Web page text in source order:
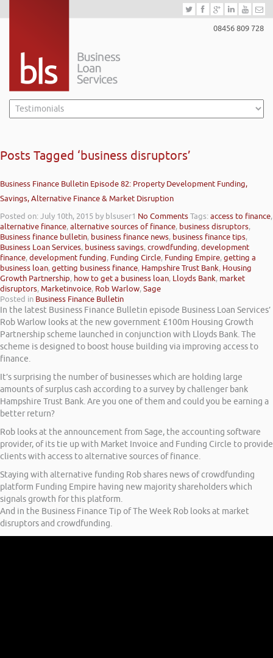
08456 809 728
Posts Tagged ‘business disruptors’
Business Finance Bulletin Episode 82: Property Development Funding,
Savings, Alternative Finance & Market Disruption
Posted on: July 10th, 2015 by blsuser1 No CommentsTags:access to finance,
alternative finance,alternative sources of finance, business disruptors,
Business finance bulletin, business finance news, business finance tips,
Business Loan Services, business savings,crowdfunding,development
finance,development funding, Funding Circle, Funding Empire,getting a
business loan,getting business finance, Hampshire Trust Bank, Housing
Growth Partnership, how to get a business loan, Lloyds Bank, market
disruptors, Marketinvoice, Rob Warlow,Sage
Posted in Business Finance Bulletin
In the latest Business Finance Bulletin episode Business Loan Services’
Rob Warlow looks at the new government £100m Housing Growth
Partnership scheme launched in conjunction with Lloyds Bank. The
scheme is designed to boost house building via improving access to
finance.
It’s surprising the number of businesses which are holding large
amounts of surplus cash according to a survey by challenger bank
Hampshire Trust Bank. Are you one of them and could you be earning a
better return?
Rob looks at the announcement from Sage, the accounting software
provider, of its tie up with Market Invoice and Funding Circle to provide
clients with access to alternative sources of finance.
Staying with alternative funding Rob shares news of crowdfunding
platform Funding Empire having new majority shareholders which
signals growth for this platform.
And in the Business Finance Tip of The Week Rob looks at market
disruptors and crowdfunding.